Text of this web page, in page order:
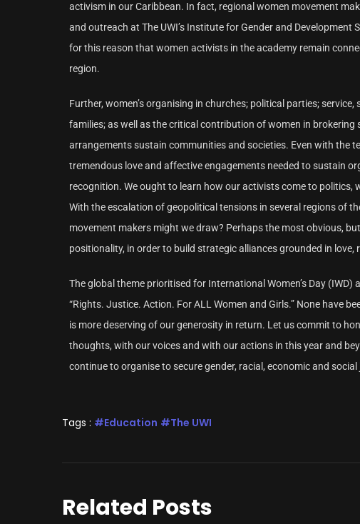
activism in our Caribbean. In fact, regional women movement
and outreach at The UWI’s Institute for Gender and
for this reason that women activists in the academy remain
region.
Further, women’s organising in churches; political parties;
families; as well as the critical contribution of women in
arrangements sustain communities and societies. Even with the
tremendous love and affective engagements needed to sustain
recognition. We ought to learn how our activists come to
With the escalation of geopolitical tensions in several regions of
movement makers might we draw? Perhaps the most obvious,
positionality, in order to build strategic alliances grounded in love,
The global theme prioritised for International Women’s Day
“Rights. Justice. Action. For ALL Women and Girls.” None have
is more deserving of our generosity in return. Let us commit to
thoughts, with our voices and with our actions in this year and
continue to organise to secure gender, racial, economic and
Tags : Education The UWI
Related Posts